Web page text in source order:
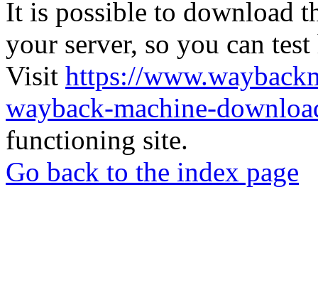
It is possible to download
your server, so you can
Visit https://
wayback-machine-
functioning site.
Go back to the index page